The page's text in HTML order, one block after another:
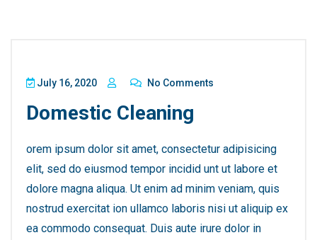
July 16, 2020 No Comments
Domestic Cleaning
orem ipsum dolor sit amet, consectetur adipisicing
elit, sed do eiusmod tempor incidid unt ut labore et
dolore magna aliqua. Ut enim ad minim veniam, quis
nostrud exercitat ion ullamco laboris nisi ut aliquip ex
ea commodo consequat. Duis aute irure dolor in